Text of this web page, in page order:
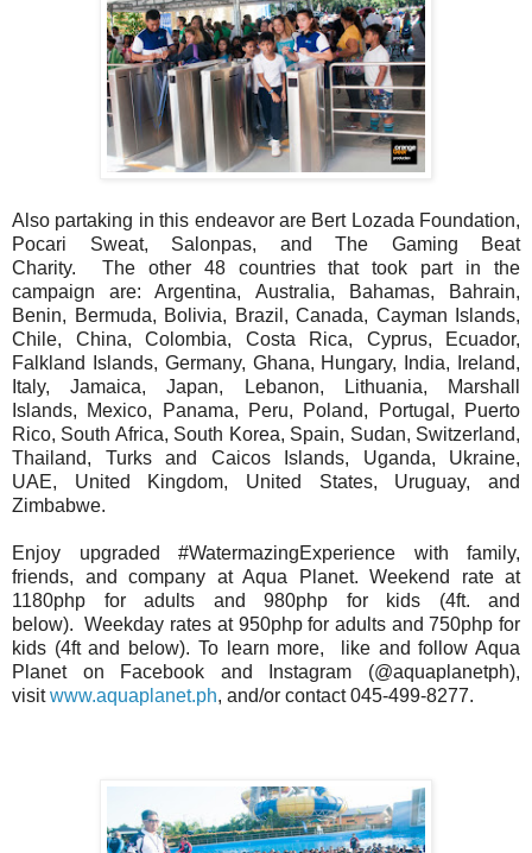
Also partaking in this endeavor are Bert Lozada Foundation,
Pocari Sweat, Salonpas, and The Gaming Beat
Charity. The other 48 countries that took part in the
campaign are: Argentina, Australia,
Bahamas, Bahrain,
Benin, Bermuda, Bolivia, Brazil, Canada, Cayman Islands,
Chile, China, Colombia, Costa Rica, Cyprus, Ecuador,
Falkland Islands, Germany, Ghana, Hungary, India, Ireland,
Italy, Jamaica, Japan, Lebanon, Lithuania, Marshall
Islands, Mexico, Panama, Peru, Poland, Portugal, Puerto
Rico, South Africa, South Korea, Spain, Sudan, Switzerland,
Thailand, Turks and Caicos Islands, Uganda, Ukraine,
UAE, United Kingdom, United States, Uruguay, and
Zimbabwe.
Enjoy upgraded #WatermazingExperience with family,
friends, and company at Aqua
Planet. Weekend rate at
1180php for adults and 980php for kids (4ft. and
below).Weekday rates at 950php for adults and 750php for
kids (4ft and below). To learn more,
like and follow Aqua
Planet on Facebook and Instagram (@aquaplanetph),
visitwww.aquaplanet.ph, and/or contact 045-499-8277.